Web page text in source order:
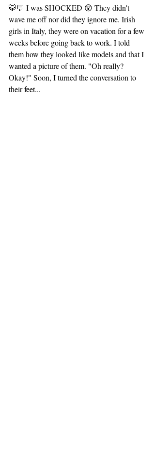
🐯💬 I was SHOCKED 😲 They didn't
wave me off nor did they ignore me. Irish
girls in Italy, they were on vacation for a few
weeks before going back to work. I told
them how they looked like models and that I
wanted a picture of them. "Oh really?
Okay!" Soon, I turned the conversation to
their feet...